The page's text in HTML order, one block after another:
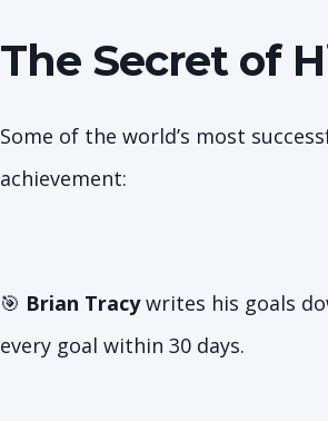
The Secret of
Some of the world’s most
achievement:
🎯 Brian Tracywrites his goals
every goal within 30 days.